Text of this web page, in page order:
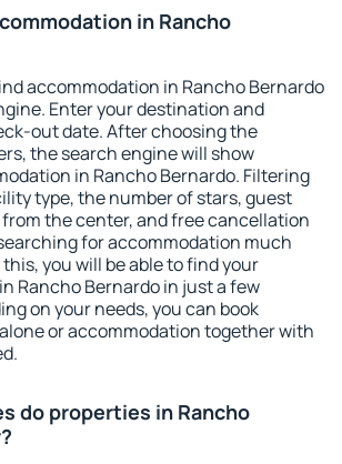
in Rancho
accommodation in Rancho Bernardo
Enter your destination and
out date. After choosing the
the search engine will show
in Rancho Bernardo. Filtering
type, the number of stars, guest
the center, and free cancellation
for accommodation much
you will be able to find your
Rancho Bernardo in just a few
on your needs, you can book
or accommodation together with
do properties in Rancho